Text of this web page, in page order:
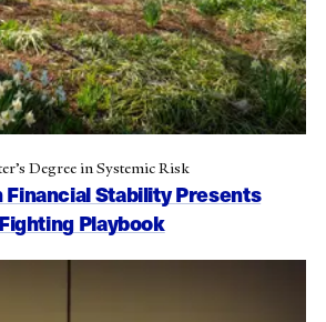
Financial Stability Presents
Playbook
Degree in Systemic Risk